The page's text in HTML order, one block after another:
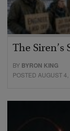
The Siren’s
BY BYRON KING
POSTED AUGUST